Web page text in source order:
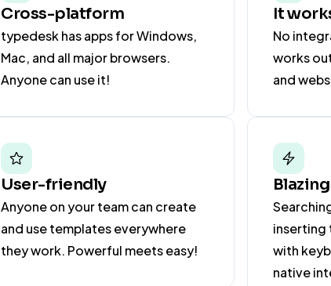
Cross-platform
typedesk has apps for Windows,
Mac, and all major browsers.
Anyone can use it!
User-friendly
Anyone on your team can create
and use templates everywhere
they work. Powerful meets easy!
It
No
works
and
inserting
with
native